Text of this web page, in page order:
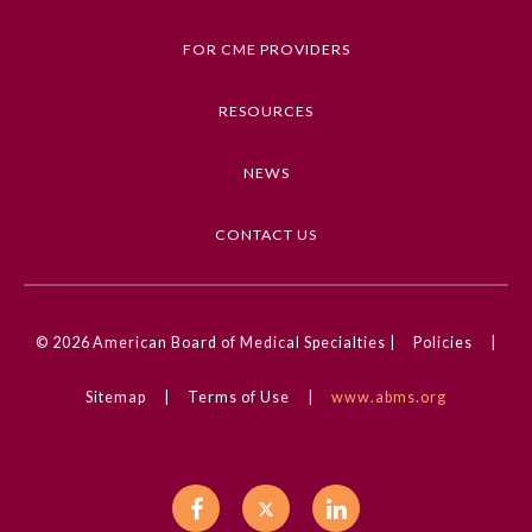
Participating Member Boards
Competencies
AMA PRA Category 1 Credit
FOR CME PROVIDERS
RESOURCES
NEWS
CONTACT US
© 2026 American Board of Medical Specialties | Policies
Sitemap Terms of Use www.abms.org